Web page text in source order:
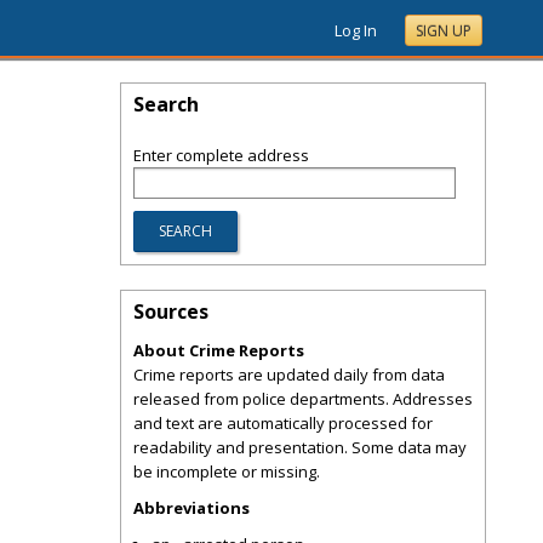
Log In SIGN UP
Search
Enter complete address
Sources
About Crime Reports
Crime reports are updated daily from data
released from police departments. Addresses
and text are automatically processed for
readability and presentation. Some data may
be incomplete or missing.
Abbreviations